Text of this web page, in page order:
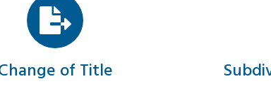
of Title